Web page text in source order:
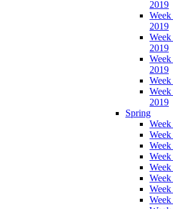
2019
2019
2019
2019
2019
Spring